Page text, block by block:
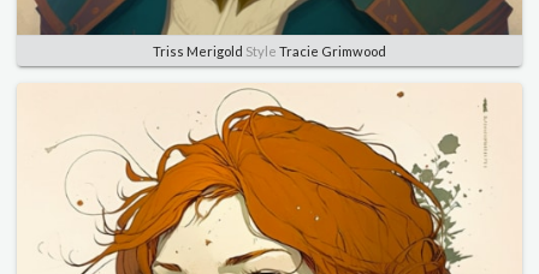
Triss Merigold Style Tracie Grimwood